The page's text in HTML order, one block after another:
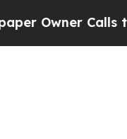
Calls the People